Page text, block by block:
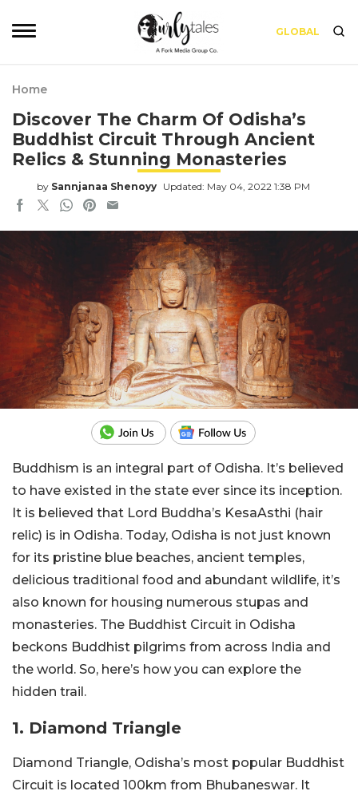
GLOBAL
Home
Discover The Charm Of Odisha’s
Buddhist Circuit Through Ancient
Relics & Stunning Monasteries
by Sannjanaa Shenoyy Updated: May 04, 2022 1:38 PM
Buddhism is an integral part of Odisha. It’s believed
to have existed in the state ever since its inception.
It is believed that Lord Buddha’s KesaAsthi (hair
relic) is in Odisha. Today, Odisha is not just known
for its pristine blue beaches, ancient temples,
delicious traditional food and abundant wildlife, it’s
also known for housing numerous stupas and
monasteries. The Buddhist Circuit in Odisha
beckons Buddhist pilgrims from across India and
the world. So, here’s how you can explore the
hidden trail.
1. Diamond Triangle
Diamond Triangle, Odisha’s most popular Buddhist
Circuit is located 100km from Bhubaneswar. It